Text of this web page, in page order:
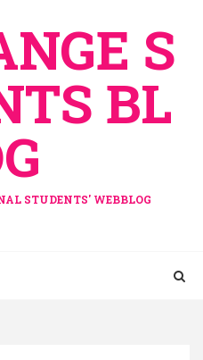
S
BL
STUDENTS' WEBBLOG